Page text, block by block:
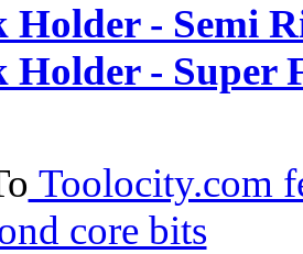
Holder - Semi
Holder - Super
Toolocity.com
core bits